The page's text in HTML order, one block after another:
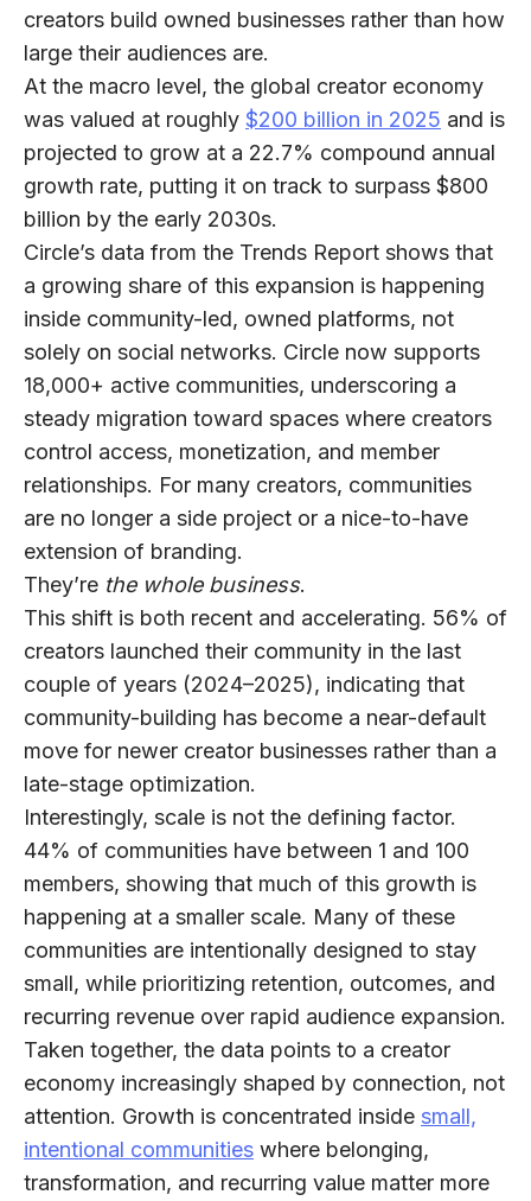
creators build owned businesses rather than how
large their audiences are.
At the macro level, ​​the global creator economy
was valued at roughly $200 billion in 2025 and is
projected to grow at a 22.7% compound annual
growth rate, putting it on track to surpass $800
billion by the early 2030s.
Circle’s data from the Trends Report shows that
a growing share of this expansion is happening
inside community-led, owned platforms, not
solely on social networks. Circle now supports
18,000+ active communities, underscoring a
steady migration toward spaces where creators
control access, monetization, and member
relationships. For many creators, communities
are no longer a side project or a nice-to-have
extension of branding.
They’re the whole business.
This shift is both recent and accelerating. 56% of
creators launched their community in the last
couple of years (2024–2025), indicating that
community-building has become a near-default
move for newer creator businesses rather than a
late-stage optimization.
Interestingly, scale is not the defining factor.
44% of communities have between 1 and 100
members, showing that much of this growth is
happening at a smaller scale. Many of these
communities are intentionally designed to stay
small, while prioritizing retention, outcomes, and
recurring revenue over rapid audience expansion.
Taken together, the data points to a creator
economy increasingly shaped by connection, not
attention. Growth is concentrated inside small,
intentional communities where belonging,
transformation, and recurring value matter more